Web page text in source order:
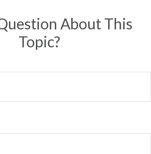
About This
Topic?